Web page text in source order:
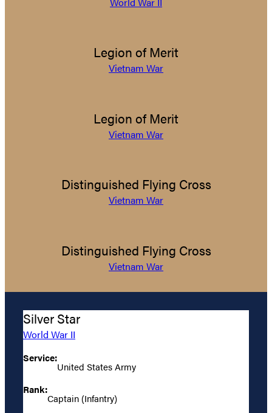
Legion of Merit
Vietnam War
Legion of Merit
Vietnam War
Distinguished Flying Cross
Vietnam War
Distinguished Flying Cross
Vietnam War
Silver Star
World War II
Service:
United States Army
Rank:
Captain (Infantry)